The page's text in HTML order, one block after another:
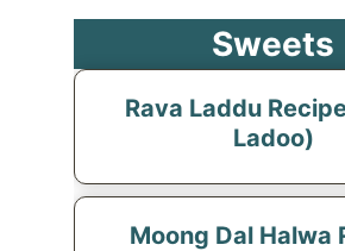
Sweets
Rava Laddu
Ladoo)
Moong Dal Halwa